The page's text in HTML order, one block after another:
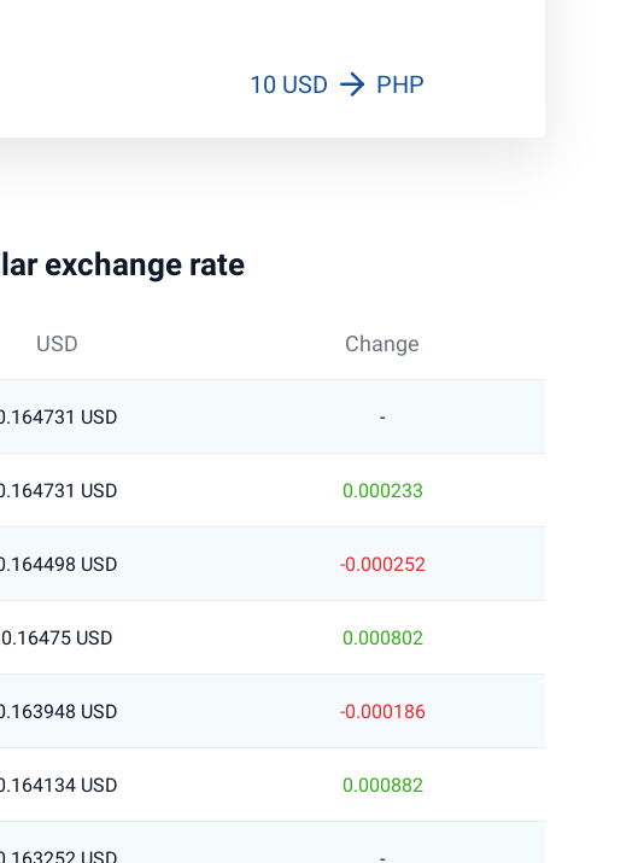
10 USD PHP
exchange rate
USD Change
USD -
USD 0.000233
USD -0.000252
0.16475 USD 0.000802
USD -0.000186
USD 0.000882
USD -